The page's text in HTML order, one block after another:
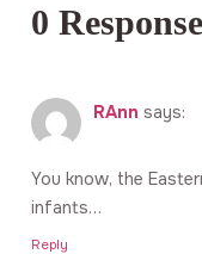
0
RAnn says:
You know, the
infants…
Reply